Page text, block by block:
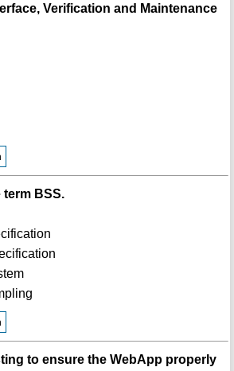
Verification and Maintenance
BSS.
to ensure the WebApp properly